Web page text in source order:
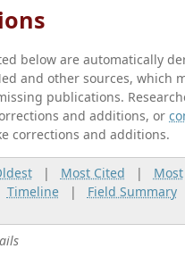
below are automatically
and other sources, which
publications.
and additions, or
corrections and additions.
| Most Cited | Most
Timeline| Field Summary